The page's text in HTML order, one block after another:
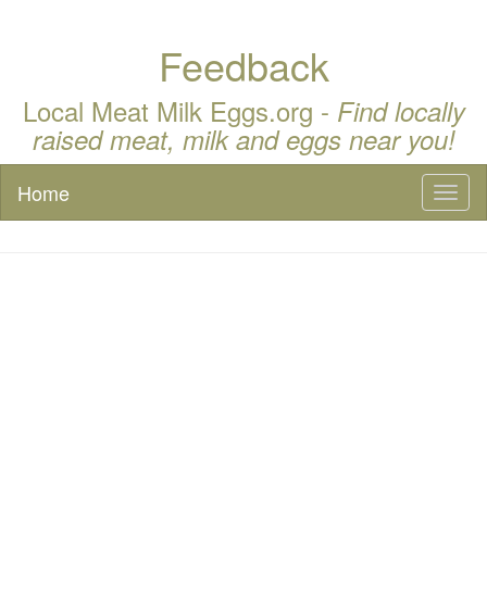
Feedback
Local Meat Milk Eggs.org - Find locally
raised meat, milk and eggs near you!
Home